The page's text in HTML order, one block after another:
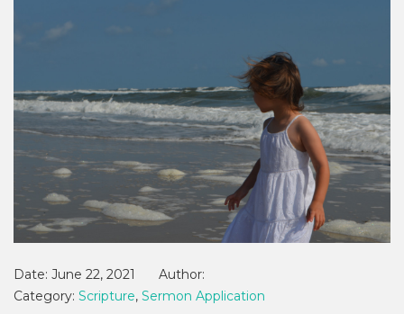
Date: June 22, 2021
Author:
Category: Scripture, Sermon Application